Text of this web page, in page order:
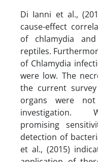
Di Ianni et al.,
cause-effect
of chlamydia
reptiles.
of Chlamydia
were low. The
the current
organs were
investigation.
promising
detection of
et al., (2015)